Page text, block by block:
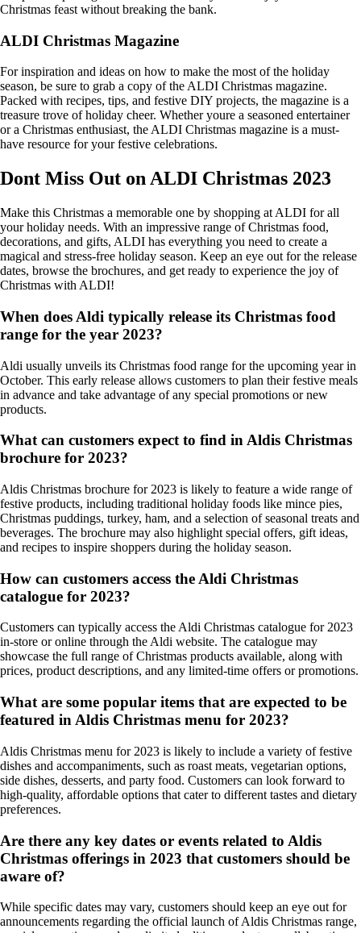
Christmas feast without breaking the bank.
ALDI Christmas Magazine
For inspiration and ideas on how to make the most of the holiday
season, be sure to grab a copy of the ALDI Christmas magazine.
Packed with recipes, tips, and festive DIY projects, the magazine is a
treasure trove of holiday cheer. Whether youre a seasoned entertainer
or a Christmas enthusiast, the ALDI Christmas magazine is a must-
have resource for your festive celebrations.
Dont Miss Out on ALDI Christmas 2023
Make this Christmas a memorable one by shopping at ALDI for all
your holiday needs. With an impressive range of Christmas food,
decorations, and gifts, ALDI has everything you need to create a
magical and stress-free holiday season. Keep an eye out for the release
dates, browse the brochures, and get ready to experience the joy of
Christmas with ALDI!
When does Aldi typically release its Christmas food
range for the year 2023?
Aldi usually unveils its Christmas food range for the upcoming year in
October. This early release allows customers to plan their festive meals
in advance and take advantage of any special promotions or new
products.
What can customers expect to find in Aldis Christmas
brochure for 2023?
Aldis Christmas brochure for 2023 is likely to feature a wide range of
festive products, including traditional holiday foods like mince pies,
Christmas puddings, turkey, ham, and a selection of seasonal treats and
beverages. The brochure may also highlight special offers, gift ideas,
and recipes to inspire shoppers during the holiday season.
How can customers access the Aldi Christmas
catalogue for 2023?
Customers can typically access the Aldi Christmas catalogue for 2023
in-store or online through the Aldi website. The catalogue may
showcase the full range of Christmas products available, along with
prices, product descriptions, and any limited-time offers or promotions.
What are some popular items that are expected to be
featured in Aldis Christmas menu for 2023?
Aldis Christmas menu for 2023 is likely to include a variety of festive
dishes and accompaniments, such as roast meats, vegetarian options,
side dishes, desserts, and party food. Customers can look forward to
high-quality, affordable options that cater to different tastes and dietary
preferences.
Are there any key dates or events related to Aldis
Christmas offerings in 2023 that customers should be
aware of?
While specific dates may vary, customers should keep an eye out for
announcements regarding the official launch of Aldis Christmas range,